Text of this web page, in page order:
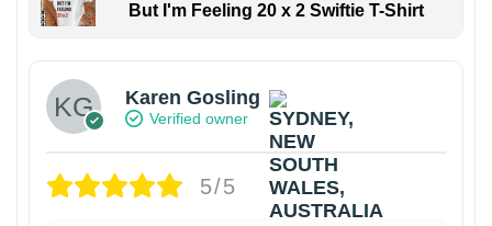
But I'm Feeling 20 x 2 Swiftie T-Shirt
Karen Gosling
Verified owner
5/5